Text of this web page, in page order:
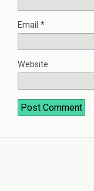
Email *
Website